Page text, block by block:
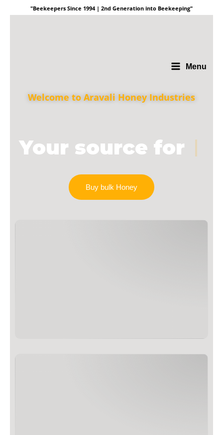
"Beekeepers Since 1994 | 2nd Generation into Beekeeping"
Menu
Welcome to Aravali Honey Industries
Your source for |
Buy bulk Honey